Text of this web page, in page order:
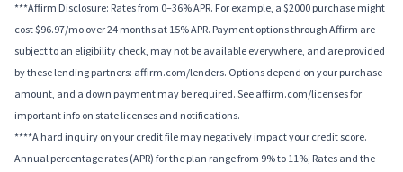
***Affirm Disclosure: Rates from 0–36% APR. For example, a $2000 purchase might
cost $96.97/mo over 24 months at 15% APR. Payment options through Affirm are
subject to an eligibility check, may not be available everywhere, and are provided
by these lending partners: affirm.com/lenders. Options depend on your purchase
amount, and a down payment may be required. See affirm.com/licenses for
important info on state licenses and notifications.
****A hard inquiry on your credit file may negatively impact your credit score.
Annual percentage rates (APR) for the plan range from 9% to 11%; Rates and the